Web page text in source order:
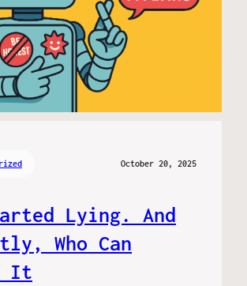
October 20, 2025
Lying. And
Who Can
It